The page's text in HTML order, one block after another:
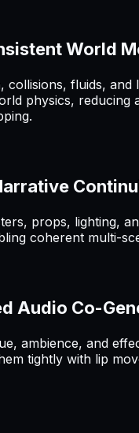
World
collisions, fluids, and
physics, reducing
props, lighting,
coherent multi-
Audio Co-
ambience, and
tightly with lip